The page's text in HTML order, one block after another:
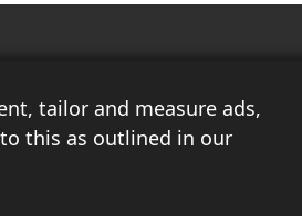
tailor and measure ads,
this as outlined in our
of
Race